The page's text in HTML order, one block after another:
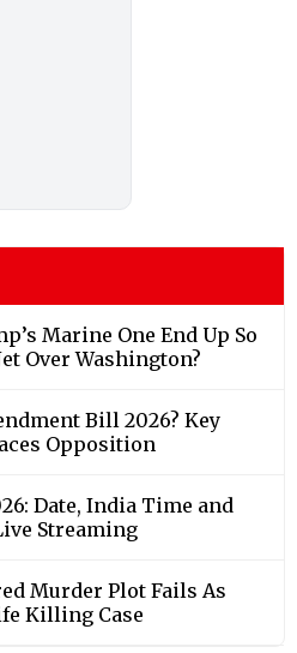
Marine One End Up So
Over Washington?
Bill 2026? Key
Opposition
Date, India Time and
Streaming
Murder Plot Fails As
Killing Case